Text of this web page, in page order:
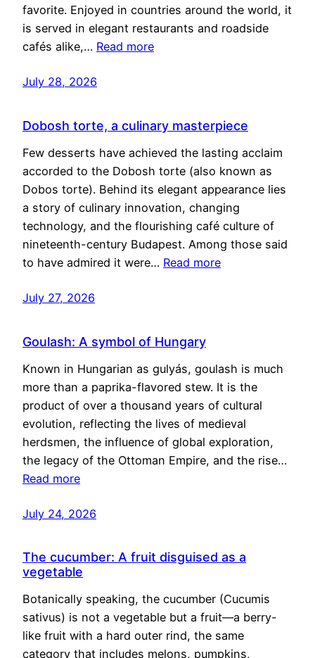
favorite. Enjoyed in countries around the world, it
is served in elegant restaurants and roadside
cafés alike,… Read more
July 28, 2026
Dobosh torte, a culinary masterpiece
Few desserts have achieved the lasting acclaim
accorded to the Dobosh torte (also known as
Dobos torte). Behind its elegant appearance lies
a story of culinary innovation, changing
technology, and the flourishing café culture of
nineteenth-century Budapest. Among those said
to have admired it were… Read more
July 27, 2026
Goulash: A symbol of Hungary
Known in Hungarian as gulyás, goulash is much
more than a paprika-flavored stew. It is the
product of over a thousand years of cultural
evolution, reflecting the lives of medieval
herdsmen, the influence of global exploration,
the legacy of the Ottoman Empire, and the rise…
Read more
July 24, 2026
The cucumber: A fruit disguised as a
vegetable
Botanically speaking, the cucumber (Cucumis
sativus) is not a vegetable but a fruit—a berry-
like fruit with a hard outer rind, the same
category that includes melons, pumpkins,